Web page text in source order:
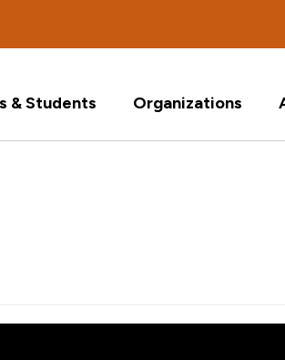
& Students Organizations